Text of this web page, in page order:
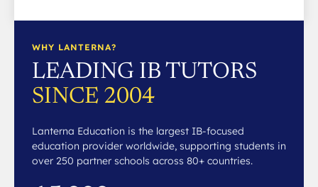
WHY LANTERNA?
LEADING IB TUTORS
SINCE 2004
Lanterna Education is the largest IB-focused
education provider worldwide, supporting students in
over 250 partner schools across 80+ countries.